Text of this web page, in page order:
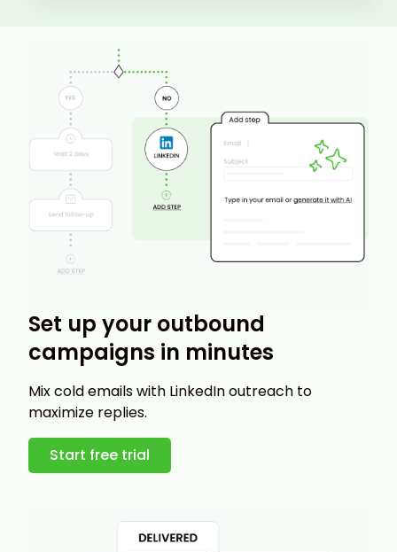
Set up your outbound
campaigns in minutes
Mix cold emails with LinkedIn outreach to
maximize replies.
Start free trial